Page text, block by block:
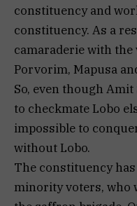
constituency and
constituency. As a
camaraderie with the
Porvorim, Mapusa
So, even though Amit
to checkmate Lobo
impossible to
without Lobo.
The constituency
minority voters, who